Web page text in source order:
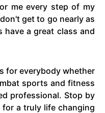
me every step of my
get to go nearly as
have a great class and
for everybody whether
sports and fitness
professional. Stop by
a truly life changing